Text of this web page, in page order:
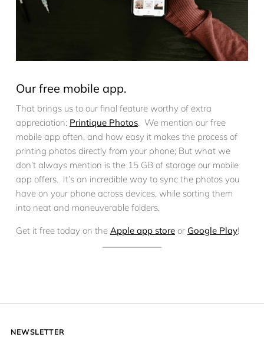
Our free mobile app.
That brings us to our final feature worthy of extra
appreciation: Printique Photos. We mention our free
mobile app often, and how easy it makes the process of
printing photos directly from your phone; But what we
don’t always mention is the 15 GB of storage our mobile
app offers. It’s an incredible way to sync the photos you
have on your phone across devices, while sorting them
into neat and maneuverable folders.
Get it free today on the Apple app store or Google Play!
NEWSLETTER